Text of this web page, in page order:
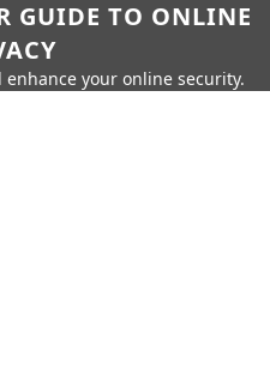
GUIDE TO ONLINE
enhance your online security.